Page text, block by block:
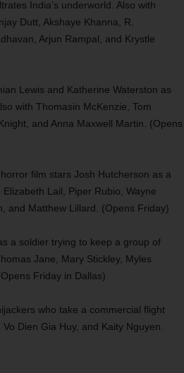
India’s underworld. Also with
Dutt, Akshaye Khanna, R.
Arjun Rampal, and Krystle
Lewis and Katherine Waterston as
with Thomasin McKenzie, Tom
and Anna Maxwell Martin. (Opens
film stars Josh Hutcherson as a
Lail, Piper Rubio, Wayne
and Matthew Lillard. (Opens Friday)
a soldier trying to keep a group of
Jane, Mary Stickley, Myles
Friday in Dallas)
who take a commercial flight
Dien Gia Huy, and Kaity Nguyen.